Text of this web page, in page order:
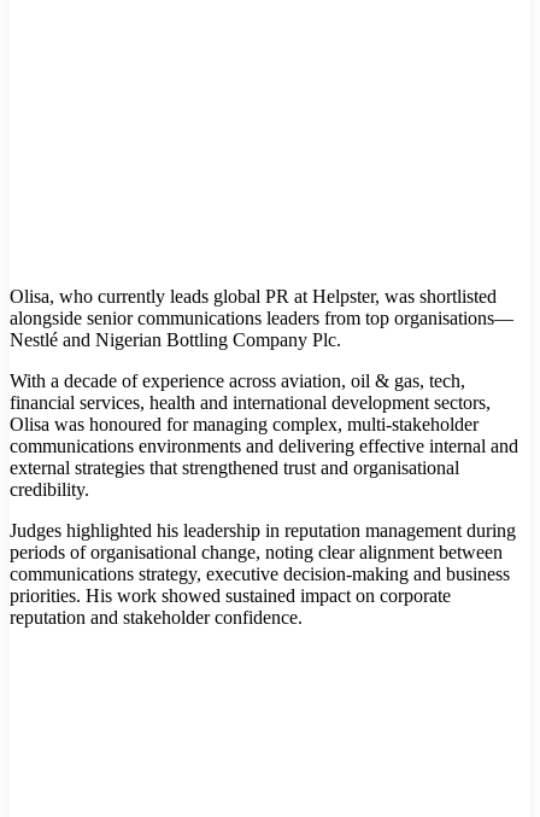
Olisa, who currently leads global PR at Helpster, was shortlisted
alongside senior communications leaders from top organisations—
Nestlé and Nigerian Bottling Company Plc.
With a decade of experience across aviation, oil & gas, tech,
financial services, health and international development sectors,
Olisa was honoured for managing complex, multi-stakeholder
communications environments and delivering effective internal and
external strategies that strengthened trust and organisational
credibility.
Judges highlighted his leadership in reputation management during
periods of organisational change, noting clear alignment between
communications strategy, executive decision-making and business
priorities. His work showed sustained impact on corporate
reputation and stakeholder confidence.